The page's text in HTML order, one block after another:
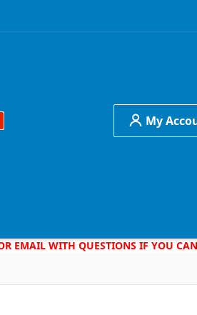
My
EMAIL WITH QUESTIONS IF YOU